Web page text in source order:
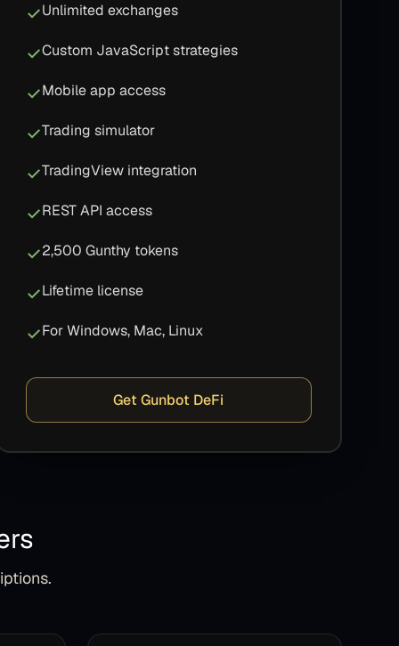
Unlimited exchanges
Custom JavaScript strategies
Mobile app access
Trading simulator
TradingView integration
REST API access
2,500 Gunthy tokens
Lifetime license
For Windows, Mac, Linux
Get Gunbot DeFi